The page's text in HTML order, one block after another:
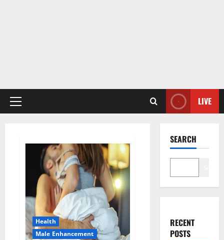
Primary
LIVE
Health
Male Enhancement
SEARCH
RECENT
POSTS